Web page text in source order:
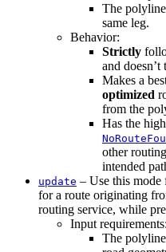
The
same leg.
Behavior:
Strictly
and
Makes a
optimized
from the
Has the
other
intended
update – Use this
for a route originating
routing service, while
Input requirements:
The